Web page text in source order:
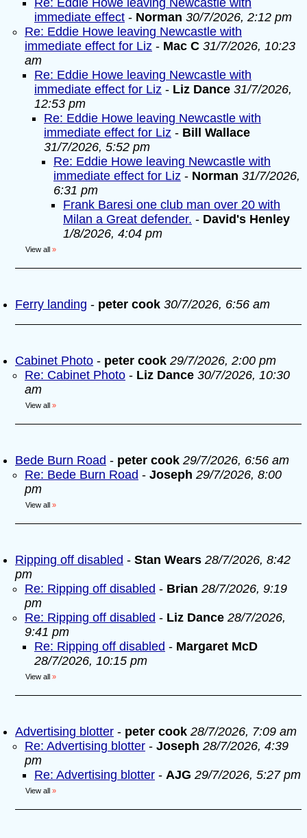
Re: Eddie Howe leaving Newcastle with
immediate effect - Norman 30/7/2026, 2:12 pm
Re: Eddie Howe leaving Newcastle with
immediate effect for Liz - Mac C 31/7/2026, 10:23
am
Re: Eddie Howe leaving Newcastle with
immediate effect for Liz - Liz Dance 31/7/2026,
12:53 pm
Re: Eddie Howe leaving Newcastle with
immediate effect for Liz - Bill Wallace
31/7/2026, 5:52 pm
Re: Eddie Howe leaving Newcastle with
immediate effect for Liz - Norman 31/7/2026,
6:31 pm
Frank Baresi one club man over 20 with
Milan a Great defender. - David's Henley
1/8/2026, 4:04 pm
View all »
Ferry landing - peter cook 30/7/2026, 6:56 am
Cabinet Photo - peter cook 29/7/2026, 2:00 pm
Re: Cabinet Photo - Liz Dance 30/7/2026, 10:30
am
View all »
Bede Burn Road - peter cook 29/7/2026, 6:56 am
Re: Bede Burn Road - Joseph 29/7/2026, 8:00
pm
View all »
Ripping off disabled - Stan Wears 28/7/2026, 8:42
pm
Re: Ripping off disabled - Brian 28/7/2026, 9:19
pm
Re: Ripping off disabled - Liz Dance 28/7/2026,
9:41 pm
Re: Ripping off disabled - Margaret McD
28/7/2026, 10:15 pm
View all »
Advertising blotter - peter cook 28/7/2026, 7:09 am
Re: Advertising blotter - Joseph 28/7/2026, 4:39
pm
Re: Advertising blotter - AJG 29/7/2026, 5:27 pm
View all »